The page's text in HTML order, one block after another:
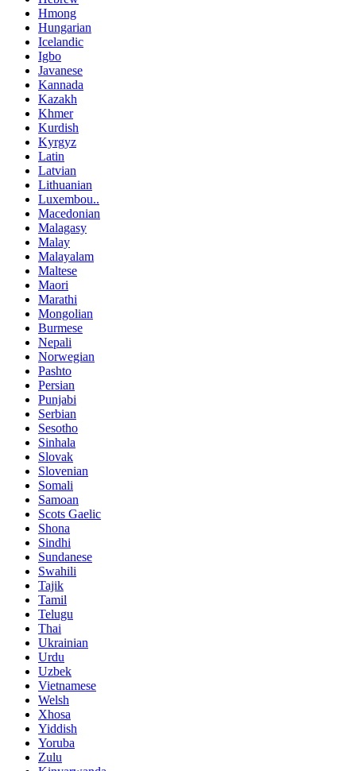
Hmong
Hungarian
Icelandic
Igbo
Javanese
Kannada
Kazakh
Khmer
Kurdish
Kyrgyz
Latin
Latvian
Lithuanian
Luxembou..
Macedonian
Malagasy
Malay
Malayalam
Maltese
Maori
Marathi
Mongolian
Burmese
Nepali
Norwegian
Pashto
Persian
Punjabi
Serbian
Sesotho
Sinhala
Slovak
Slovenian
Somali
Samoan
Scots Gaelic
Shona
Sindhi
Sundanese
Swahili
Tajik
Tamil
Telugu
Thai
Ukrainian
Urdu
Uzbek
Vietnamese
Welsh
Xhosa
Yiddish
Yoruba
Zulu